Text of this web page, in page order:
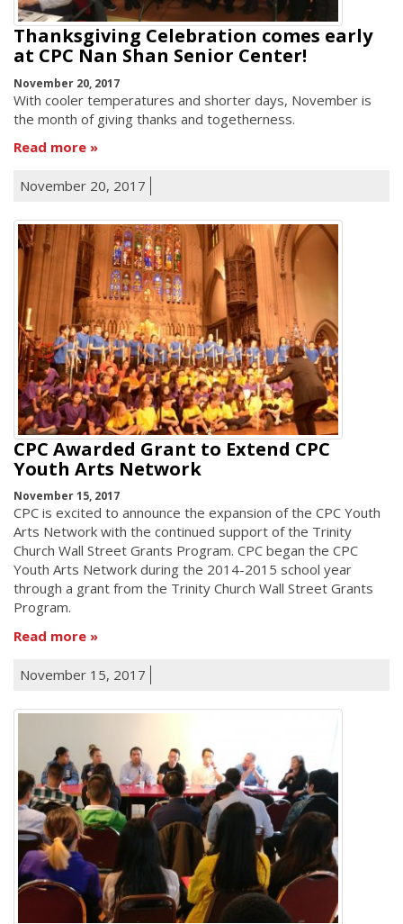
Thanksgiving Celebration comes early
at CPC Nan Shan Senior Center!
November 20, 2017
With cooler temperatures and shorter days, November is
the month of giving thanks and togetherness.
Read more
November 20, 2017
CPC Awarded Grant to Extend CPC
Youth Arts Network
November 15, 2017
CPC is excited to announce the expansion of the CPC Youth
Arts Network with the continued support of the Trinity
Church Wall Street Grants Program. CPC began the CPC
Youth Arts Network during the 2014-2015 school year
through a grant from the Trinity Church Wall Street Grants
Program.
Read more
November 15, 2017